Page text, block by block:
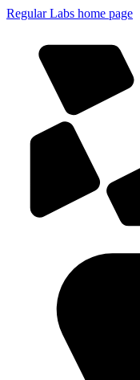
Regular Labs home page